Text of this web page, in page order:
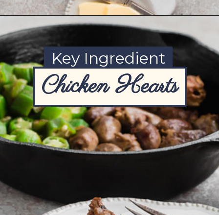
Opening
Key Ingredient
Chicken Hearts